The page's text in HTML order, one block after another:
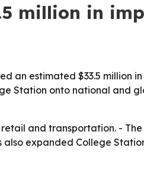
million in
an estimated $33.5 million
Station onto national and
and transportation. -
expanded College